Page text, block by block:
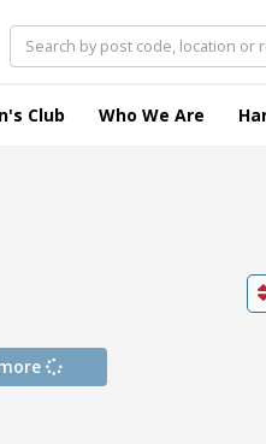
Club Who We Are